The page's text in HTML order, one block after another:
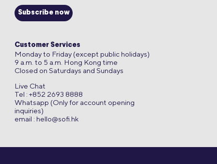
Subscribe now
Customer Services
Monday to Friday (except public holidays)
9 a.m. to 5 a.m. Hong Kong time
Closed on Saturdays and Sundays
Live Chat
Tel : +852 2693 8888
Whatsapp (Only for account opening
inquiries)
email : hello@sofi.hk